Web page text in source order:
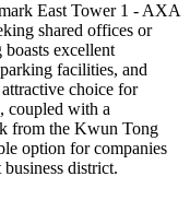
East Tower 1 - AXA
shared offices or
excellent
facilities, and
choice for
coupled with a
from the Kwun Tong
option for companies
district.